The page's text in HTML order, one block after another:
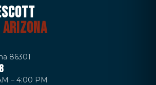
86301
– 4:00 PM